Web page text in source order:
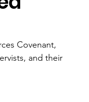
Covenant,
and their